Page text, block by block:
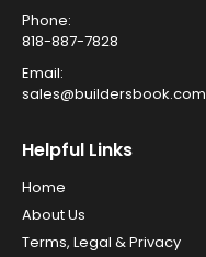
Phone:
818-887-7828
Email:
sales@buildersbook.com
Helpful Links
Home
About Us
Terms, Legal & Privacy